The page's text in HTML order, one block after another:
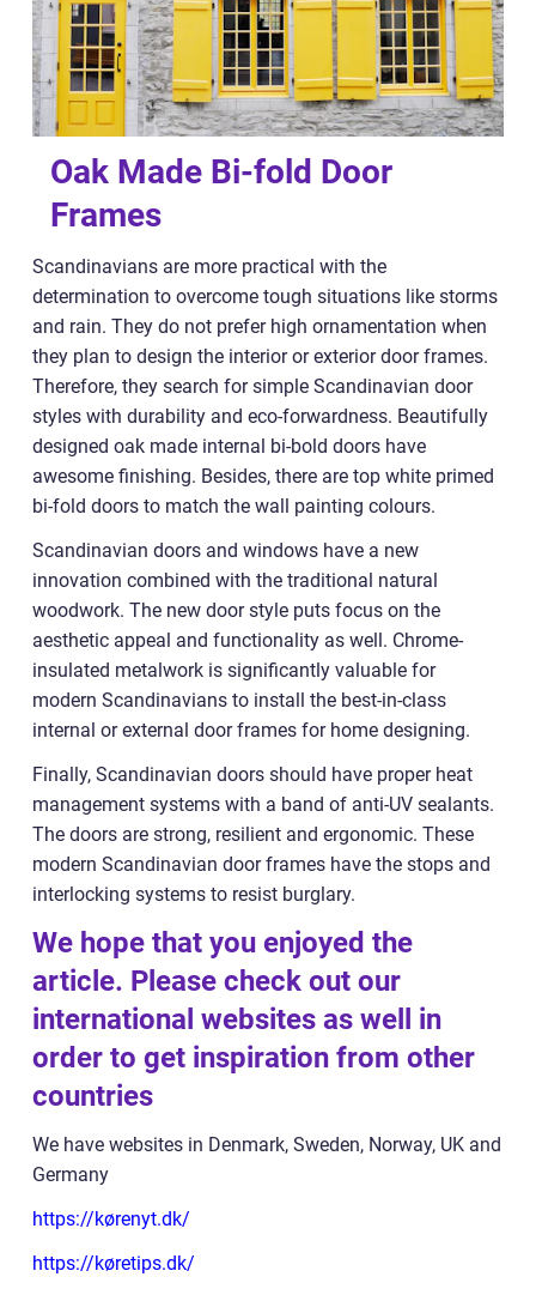
Oak Made Bi-fold Door
Frames
Scandinavians are more practical with the
determination to overcome tough situations like storms
and rain. They do not prefer high ornamentation when
they plan to design the interior or exterior door frames.
Therefore, they search for simple Scandinavian door
styles with durability and eco-forwardness. Beautifully
designed oak made internal bi-bold doors have
awesome finishing. Besides, there are top white primed
bi-fold doors to match the wall painting colours.
Scandinavian doors and windows have a new
innovation combined with the traditional natural
woodwork. The new door style puts focus on the
aesthetic appeal and functionality as well. Chrome-
insulated metalwork is significantly valuable for
modern Scandinavians to install the best-in-class
internal or external door frames for home designing.
Finally, Scandinavian doors should have proper heat
management systems with a band of anti-UV sealants.
The doors are strong, resilient and ergonomic. These
modern Scandinavian door frames have the stops and
interlocking systems to resist burglary.
We hope that you enjoyed the
article. Please check out our
international websites as well in
order to get inspiration from other
countries
We have websites in Denmark, Sweden, Norway, UK and
Germany
https://kørenyt.dk/
https://køretips.dk/